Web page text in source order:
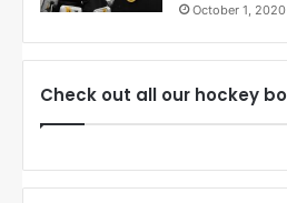
October 1, 2020
Check out all our hockey